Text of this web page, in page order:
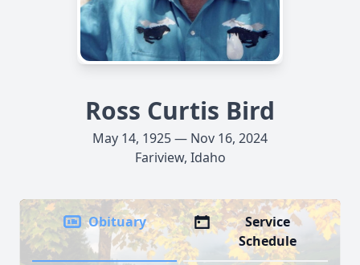
Ross Curtis Bird
May 14, 1925 — Nov 16, 2024
Fariview, Idaho
Obituary
Service
Schedule